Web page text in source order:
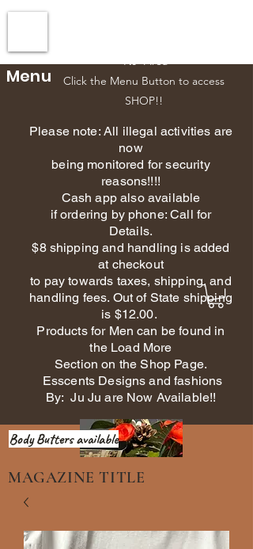
NJ Area
Click the Menu Button to access
SHOP!!
Menu
Please note: All illegal activities are
now
being monitored for security
reasons!!!!
Cash app also available
if ordering by phone: Call for
Details.
$8 shipping and handling is added
at checkout
to pay towards taxes, shipping, and
handling fees. Out of State shipping
is $12.00.
Products for Men can be found in
the Load More
Section on the Shop Page.
Esscents Designs and fashions
By: Ju Ju are Now Available!!
Body Butters available
MAGAZINE TITLE